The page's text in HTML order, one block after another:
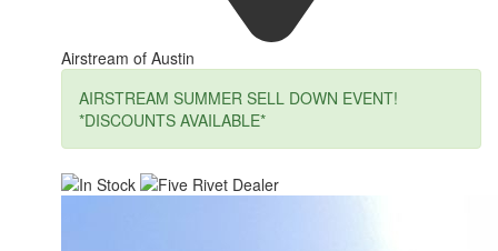
Airstream of Austin
AIRSTREAM SUMMER SELL DOWN EVENT!
*DISCOUNTS AVAILABLE*